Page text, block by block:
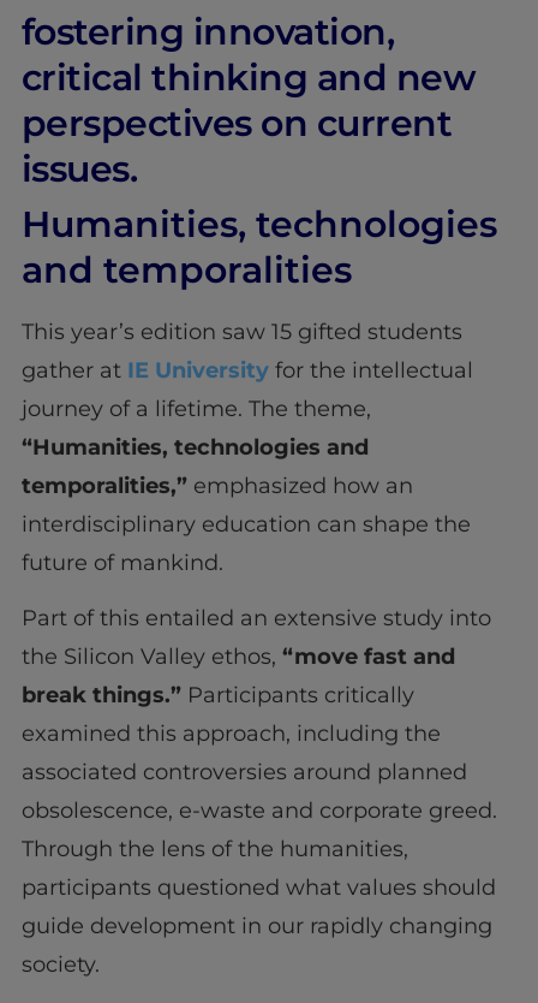
fostering innovation,
critical thinking and new
perspectives on current
issues.
Humanities, technologies
and temporalities
This year’s edition saw 15 gifted students
gather at IE Universityfor the intellectual
journey of a lifetime. The theme,
“Humanities, technologies and
temporalities,”emphasized how an
interdisciplinary education can shape the
future of mankind.
Part of this entailed an extensive study into
the Silicon Valley ethos, “move fast and
break things.”Participants critically
examined this approach, including the
associated controversies around planned
obsolescence, e-waste and corporate greed.
Through the lens of the humanities,
participants questioned what values should
guide development in our rapidly changing
society.